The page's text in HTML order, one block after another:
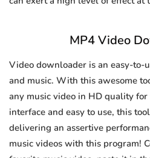
MP4 Video
Video downloader is an easy-to-
and music. With this awesome
any music video in HD quality
interface and easy to use, this
delivering an assertive
music videos with this program!